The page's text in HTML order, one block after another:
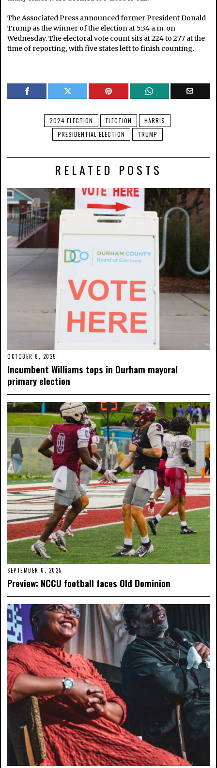
The Associated Press announced former President Donald
Trump as the winner of the election at 5:34 a.m. on
Wednesday. The electoral vote count sits at 224 to 277 at the
time of reporting, with five states left to finish counting.
2024 ELECTION ELECTION
HARRIS
PRESIDENTIAL ELECTION
TRUMP
RELATED POSTS
OCTOBER 8, 2025
Incumbent Williams tops in Durham mayoral
primary election
SEPTEMBER 6, 2025
Preview: NCCU football faces Old Dominion